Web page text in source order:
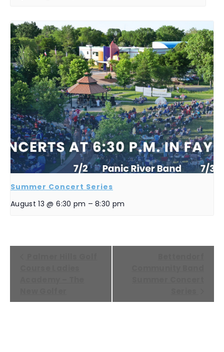
Summer Concert Series
August 13 @ 6:30 pm – 8:30 pm
EVENT